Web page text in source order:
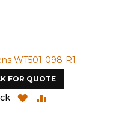
WT501-098-R1
FOR QUOTE
ADD